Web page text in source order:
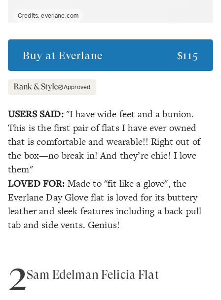
Credits:everlane.com
Buy at Everlane $115
Approved
USERS SAID:"I have wide feet and a bunion.
This is the first pair of flats I have ever owned
that is comfortable and wearable!! Right out of
the box—no break in! And they’re chic! I love
them"
LOVED FOR: Made to "fit like a glove", the
Everlane Day Glove flat is loved for its buttery
leather and sleek features including a back pull
tab and side vents. Genius!
2Sam Edelman Felicia Flat